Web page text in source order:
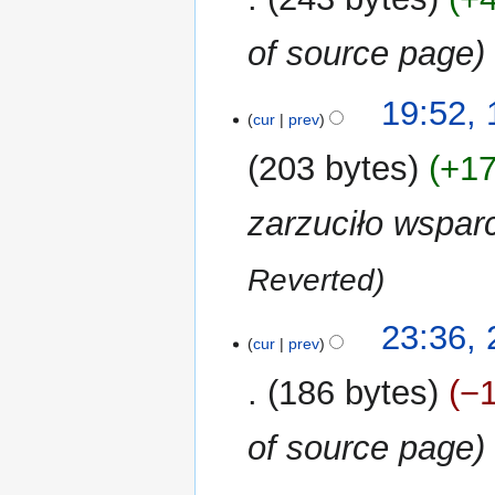
t
s
m
a
y
of source page
December
cur prev
19:52,
203 bytes
zarzuciło
Reverted
November
cur prev
23:36,
186 bytes
of source page